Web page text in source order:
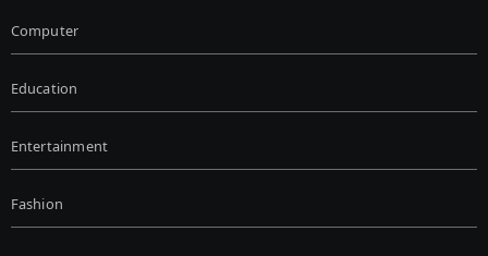
Computer
Education
Entertainment
Fashion